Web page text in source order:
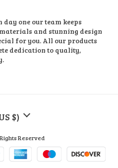
one our team keeps
and stunning design
for you. All our products
dedication to quality,
$)
Reserved